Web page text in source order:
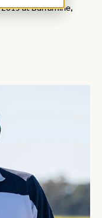
at Burramine,